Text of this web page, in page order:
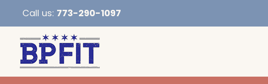
Call us: 773-290-1097